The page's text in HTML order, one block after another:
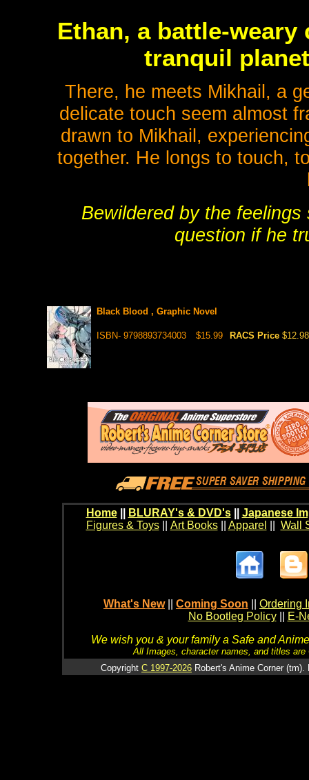
Ethan, a battle-
tranquil
There, he meets Mikhail, a
delicate touch seem almost
drawn to Mikhail,
together. He longs to touch,
Bewildered by the
question if he
Black Blood , Graphic Novel
ISBN- 9798893734003 $15.99 RACS Price $12.98
Home BLURAY's & DVD's|| Japanese
Figures & Toys|| Art Books|| Apparel Wall
What's New Coming Soon
Ordering
No Bootleg Policy
E-
We wish you & your family a Safe and
All Images, character names, and titles
Copyright C 1997-2026 Robert's Anime Corner